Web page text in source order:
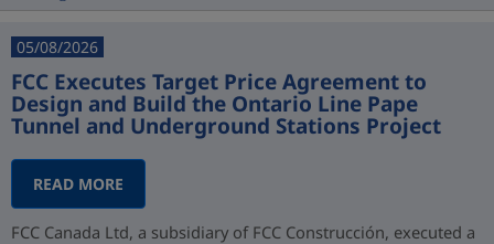
05/08/2026
FCC Executes Target Price Agreement to
Design and Build the Ontario Line Pape
Tunnel and Underground Stations Project
READ MORE
FCC Canada Ltd, a subsidiary of FCC Construcción, executed a